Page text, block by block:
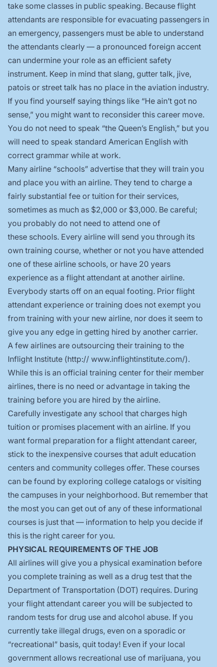
take some classes in public speaking. Because flight
attendants are responsible for evacuating passengers in
an emergency, passengers must be able to understand
the attendants clearly — a pronounced foreign accent
can undermine your role as an efficient safety
instrument. Keep in mind that slang, gutter talk, jive,
patois or street talk has no place in the aviation industry.
If you find yourself saying things like “He ain’t got no
sense,” you might want to reconsider this career move.
You do not need to speak “the Queen’s English,” but you
will need to speak standard American English with
correct grammar while at work.
Many airline “schools” advertise that they will train you
and place you with an airline. They tend to charge a
fairly substantial fee or tuition for their services,
sometimes as much as $2,000 or $3,000. Be careful;
you probably do not need to attend one of
these schools. Every airline will send you through its
own training course, whether or not you have attended
one of these airline schools, or have 20 years
experience as a flight attendant at another airline.
Everybody starts off on an equal footing. Prior flight
attendant experience or training does not exempt you
from training with your new airline, nor does it seem to
give you any edge in getting hired by another carrier.
A few airlines are outsourcing their training to the
Inflight Institute (http:// www.inflightinstitute.com/).
While this is an official training center for their member
airlines, there is no need or advantage in taking the
training before you are hired by the airline.
Carefully investigate any school that charges high
tuition or promises placement with an airline. If you
want formal preparation for a flight attendant career,
stick to the inexpensive courses that adult education
centers and community colleges offer. These courses
can be found by exploring college catalogs or visiting
the campuses in your neighborhood. But remember that
the most you can get out of any of these informational
courses is just that — information to help you decide if
this is the right career for you.
PHYSICAL REQUIREMENTS OF THE JOB
All airlines will give you a physical examination before
you complete training as well as a drug test that the
Department of Transportation (DOT) requires. During
your flight attendant career you will be subjected to
random tests for drug use and alcohol abuse. If you
currently take illegal drugs, even on a sporadic or
“recreational” basis, quit today! Even if your local
government allows recreational use of marijuana, you